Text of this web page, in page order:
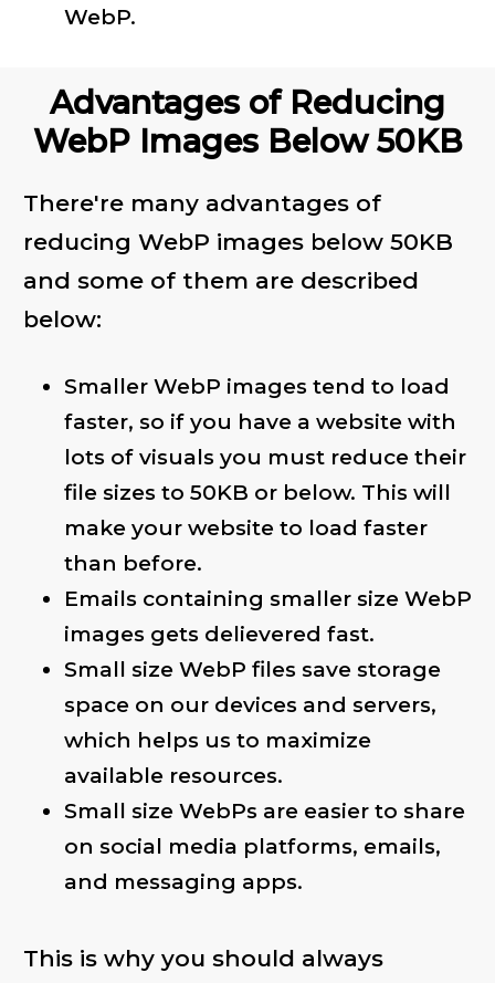
WebP.
Advantages of Reducing
WebP Images Below 50KB
There're many advantages of
reducing WebP images below 50KB
and some of them are described
below:
Smaller WebP images tend to load
faster, so if you have a website with
lots of visuals you must reduce their
file sizes to 50KB or below. This will
make your website to load faster
than before.
Emails containing smaller size WebP
images gets delievered fast.
Small size WebP files save storage
space on our devices and servers,
which helps us to maximize
available resources.
Small size WebPs are easier to share
on social media platforms, emails,
and messaging apps.
This is why you should always